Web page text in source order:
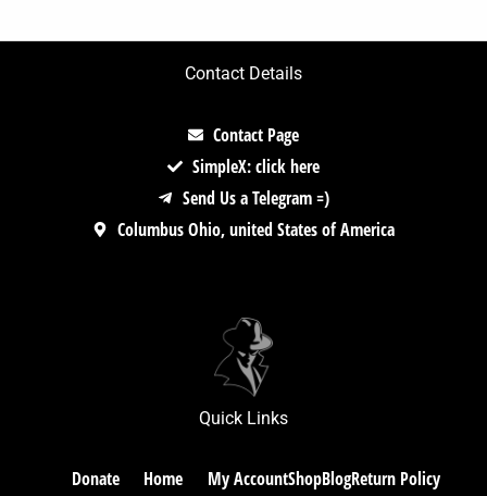
Contact Details
Contact Page
SimpleX: click here
Send Us a Telegram =)
Columbus Ohio, united States of America
Quick Links
Donate Home My AccountShopBlogReturn Policy